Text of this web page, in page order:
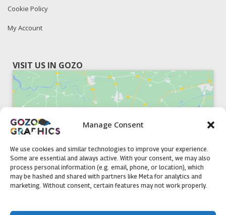
Manage Consent
We use cookies and similar technologies to improve your experience.
Some are essential and always active. With your consent, we may also
process personal information (e.g. email, phone, or location), which
may be hashed and shared with partners like Meta for analytics and
marketing. Without consent, certain features may not work properly.
Cookie Policy
My Account
VISIT US IN GOZO
Click to accept marketing cookies and
enable this content